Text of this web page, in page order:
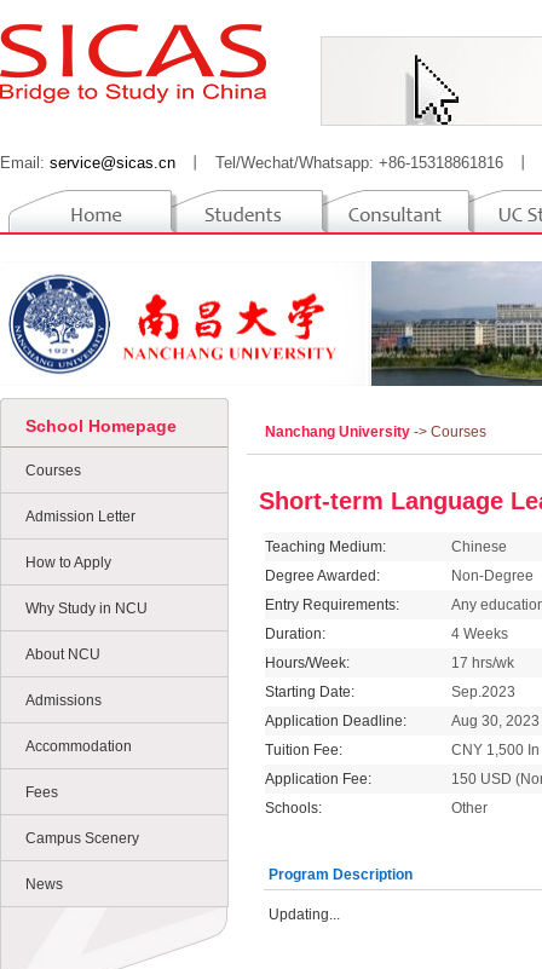
Email: service@sicas.cn Tel/Wechat/Whatsapp: +86-15318861816
School Homepage
Courses
Admission Letter
How to Apply
Why Study in NCU
About NCU
Admissions
Accommodation
Fees
Campus Scenery
News
Nanchang University -> Courses
Short-term Language
Teaching Medium:
Chinese
Degree Awarded:
Non-Degree
Entry Requirements:
Any
Duration:
4 Weeks
Hours/Week:
17 hrs/wk
Starting Date:
Sep.2023
Application Deadline:
Aug 30, 2023
Tuition Fee:
CNY 1,500
Application Fee:
150 USD
Schools:
Other
Program Description
Updating...